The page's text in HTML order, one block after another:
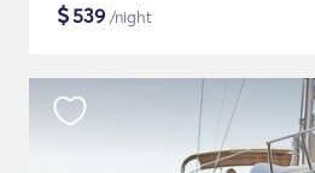
$539 /night